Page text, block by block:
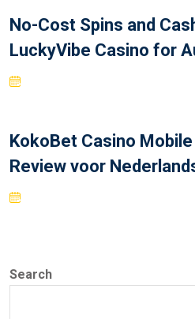
No-Cost Spins and
LuckyVibe Casino for
KokoBet Casino
Review voor
Search